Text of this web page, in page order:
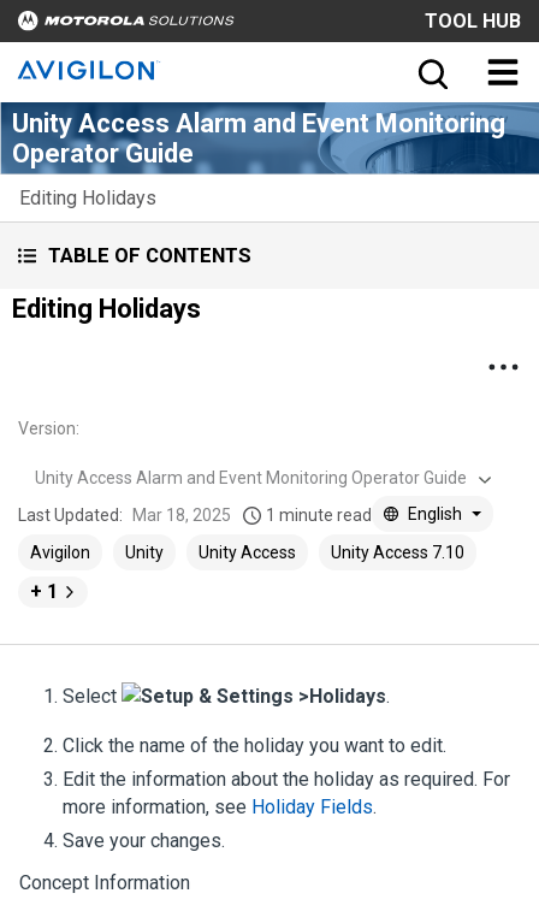
TOOL HUB
Unity Access Alarm and Event Monitoring
Operator Guide
Editing Holidays
TABLE OF CONTENTS
Editing Holidays
Version:
Unity Access Alarm and Event Monitoring Operator Guide
Last Updated:
Mar 18, 2025 1 minute read
English
Avigilon
Unity Unity Access Unity Access 7.10
+ 1
Select Setup & Settings >Holidays.
Click the name of the holiday you want to edit.
Edit the information about the holiday as required. For
more information, see Holiday Fields.
Save your changes.
Concept Information